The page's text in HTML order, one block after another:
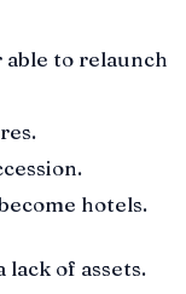
to relaunch
hotels.
lack of assets.